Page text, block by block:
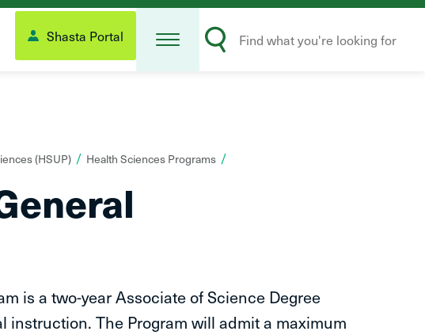
Shasta Portal
Open
Menu
Submit
(HSUP) Health Sciences Programs
is a two-year Associate of Science Degree
The Program will admit a maximum